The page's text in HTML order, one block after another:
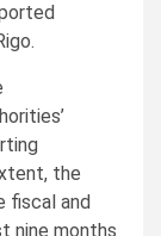
the
fiscal and
nine months